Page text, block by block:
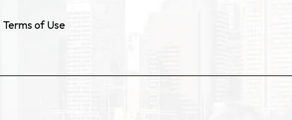
Terms of Use